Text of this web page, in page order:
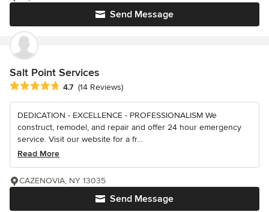
Send Message
Salt Point Services
Average rating: 4.7 out of 5 stars
4.7 (14 Reviews)
DEDICATION - EXCELLENCE - PROFESSIONALISM We
construct, remodel, and repair and offer 24 hour emergency
service. Visit our website for a fr...
Read More
Send Message
CAZENOVIA, NY 13035